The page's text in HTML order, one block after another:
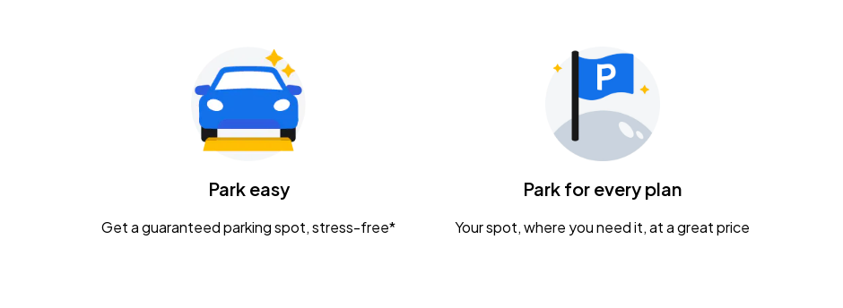
Gavin Adcock w/ Corey Kent
KEMBA Live!
CaampPark easy
Get a guaranteed parking spot, stress-free*
Park for every plan
Your spot, where you need it, at a great price